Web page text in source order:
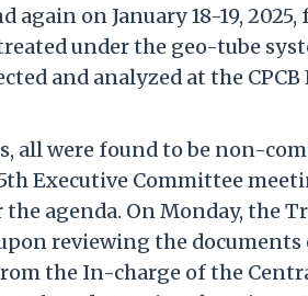
on January 18-19,
under the geo-tube
and analyzed at the
all were found to be non-
Executive Committee
agenda. On Monday, the
reviewing the
the In-charge of the